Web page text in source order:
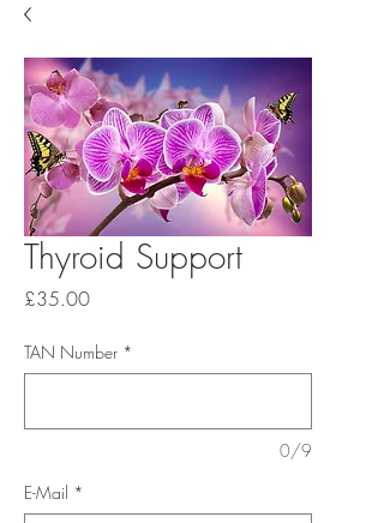
Thyroid Support
£35.00Price
TAN Number *
0/9
E-Mail *